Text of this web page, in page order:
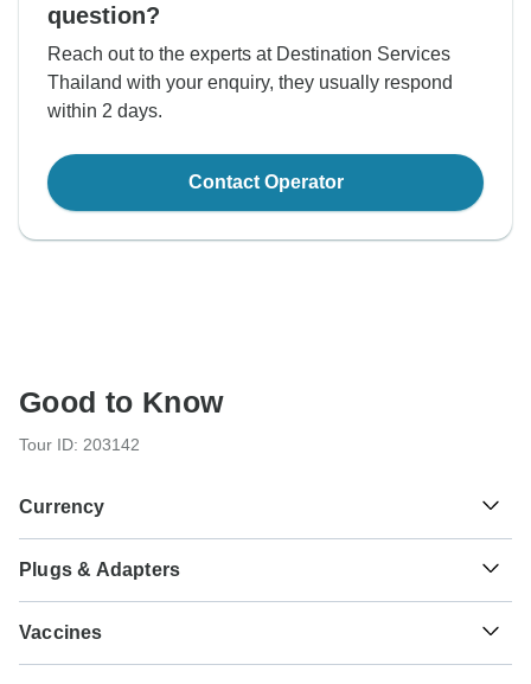
question?
Reach out to the experts at Destination Services
Thailand with your enquiry, they usually respond
within 2 days.
Contact Operator
Good to Know
Tour ID: 203142
Currency
฿ Baht
Thailand
Plugs & Adapters
for types C, O. As a traveler from England, Australia, New
Zealand, South Africa you will need an adaptor for types A,
Vaccines